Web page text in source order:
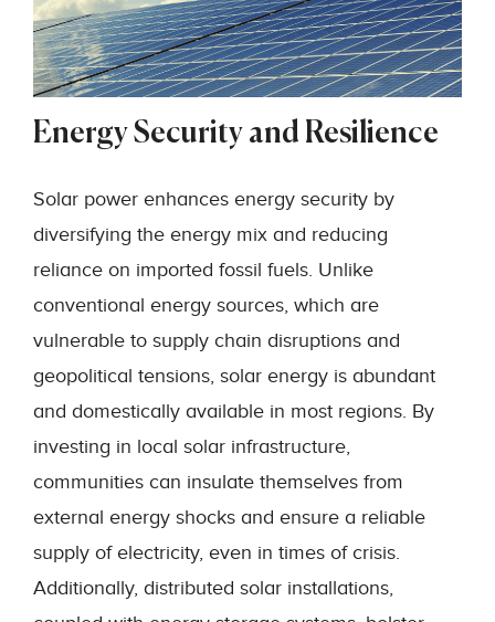
Energy Security and Resilience
Solar power enhances energy security by
diversifying the energy mix and reducing
reliance on imported fossil fuels. Unlike
conventional energy sources, which are
vulnerable to supply chain disruptions and
geopolitical tensions, solar energy is abundant
and domestically available in most regions. By
investing in local solar infrastructure,
communities can insulate themselves from
external energy shocks and ensure a reliable
supply of electricity, even in times of crisis.
Additionally, distributed solar installations,